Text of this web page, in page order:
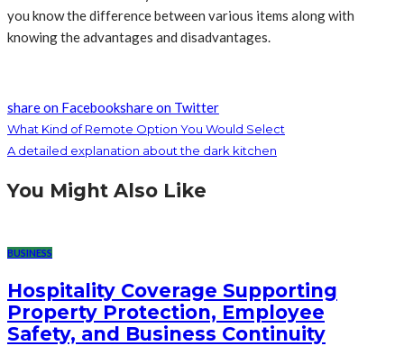
you know the difference between various items along with
knowing the advantages and disadvantages.
share on Facebookshare on Twitter
What Kind of Remote Option You Would Select
A detailed explanation about the dark kitchen
You Might Also Like
BUSINESS
Hospitality Coverage Supporting
Property Protection, Employee
Safety, and Business Continuity